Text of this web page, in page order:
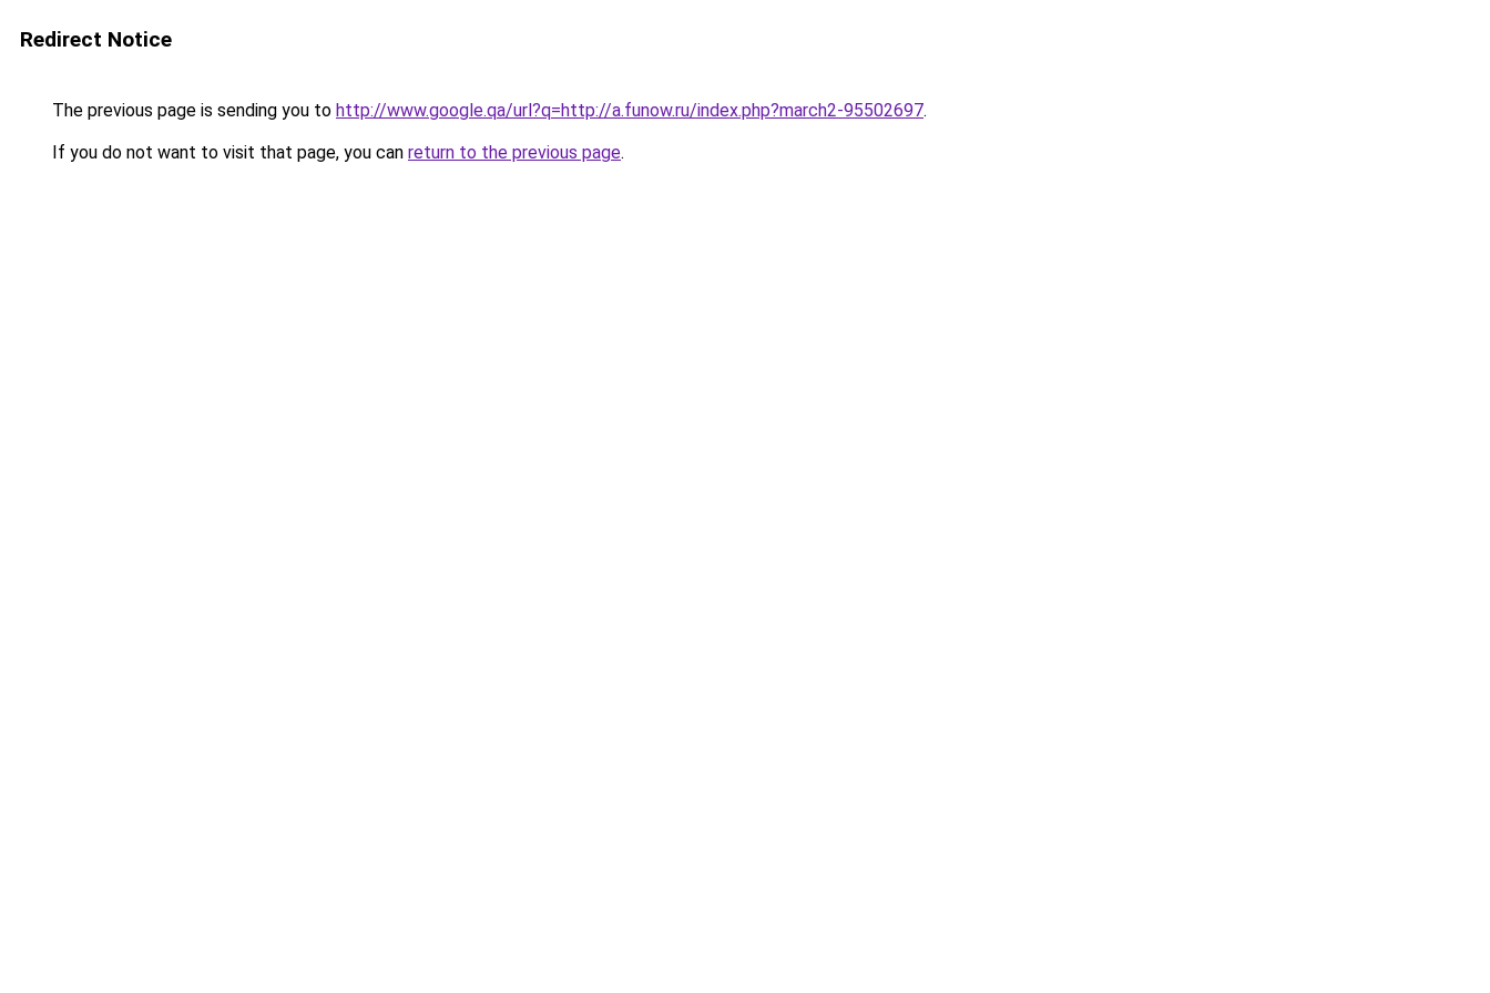
Redirect Notice
The previous page is sending you to http://www.google.qa/url?q=http://a.funow.ru/index.php?march2-95502697.
If you do not want to visit that page, you can return to the previous page.